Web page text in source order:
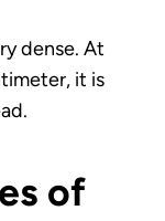
dense. At
it is
of